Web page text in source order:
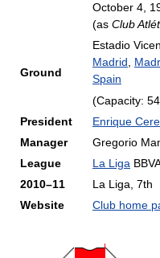
October 4,
(as Club
Ground
Estadio
Madrid
Spain
(Capacity:
President
Enrique
Manager
Gregorio
League
La Liga
2010–11
La Liga, 7th
Website
Club home